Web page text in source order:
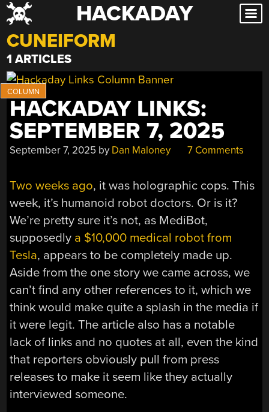
Skip
to
content
HACKADAY
CUNEIFORM
1 ARTICLES
HACKADAY LINKS:
SEPTEMBER 7, 2025
September 7, 2025 by Dan Maloney 7 Comments
Two weeks ago, it was holographic cops. This
week, it’s humanoid robot doctors. Or is it?
We’re pretty sure it’s not, as MediBot,
supposedly a $10,000 medical robot from
Tesla, appears to be completely made up.
Aside from the one story we came across, we
can’t find any other references to it, which we
think would make quite a splash in the media if
it were legit. The article also has a notable
lack of links and no quotes at all, even the kind
that reporters obviously pull from press
releases to make it seem like they actually
interviewed someone.